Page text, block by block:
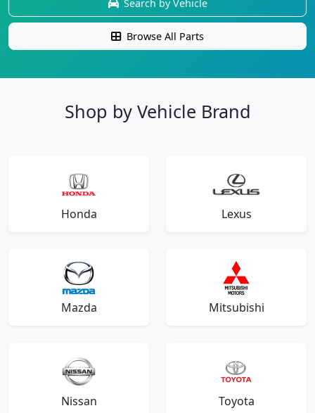
Search by Vehicle
Browse All Parts
Shop by Vehicle Brand
Honda Lexus
Mazda Mitsubishi
Nissan Toyota